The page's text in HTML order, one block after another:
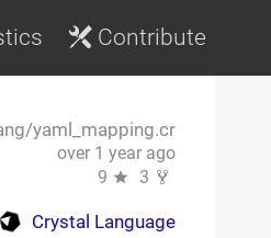
Contribute
yaml_mapping.cr
over 1 year ago
9
3
Crystal Language